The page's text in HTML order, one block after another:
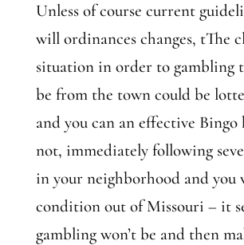
Unless of course current
will ordinances changes, tThe
situation in order to gambling
be from the town could be
and you can an effective Bingo
not, immediately following
in your neighborhood and you
condition out of Missouri – it
gambling won’t be and then